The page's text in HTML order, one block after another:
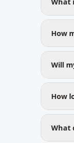
How
Will
How
What